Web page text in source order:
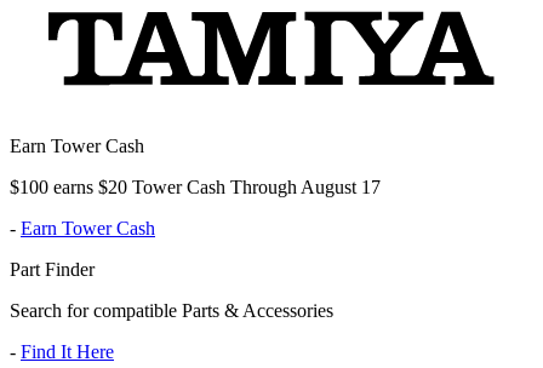
Earn Tower Cash
$100 earns $20 Tower Cash Through August 17
- Earn Tower Cash
Part Finder
Search for compatible Parts & Accessories
- Find It Here